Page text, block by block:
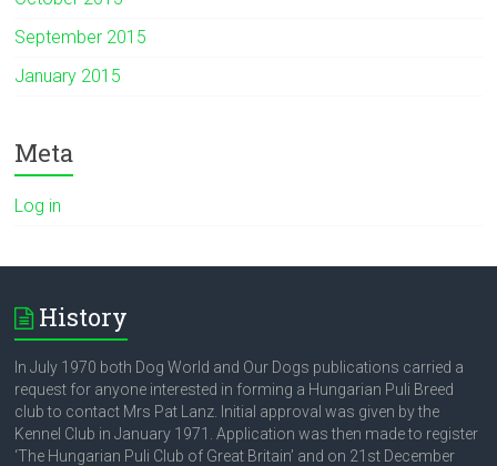
September 2015
January 2015
Meta
Log in
History
In July 1970 both Dog World and Our Dogs publications carried a
request for anyone interested in forming a Hungarian Puli Breed
club to contact Mrs Pat Lanz. Initial approval was given by the
Kennel Club in January 1971. Application was then made to register
‘The Hungarian Puli Club of Great Britain’ and on 21st December